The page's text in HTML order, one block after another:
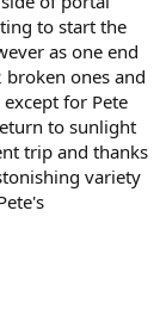
to start the
as one end
ones and
for Pete
to sunlight
trip and thanks
variety